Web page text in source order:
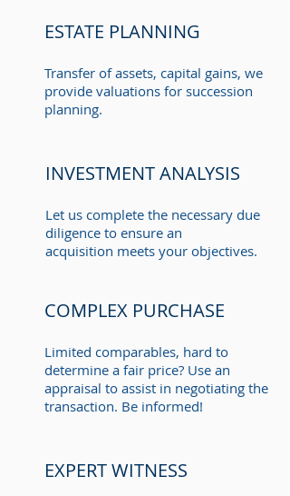
ESTATE PLANNING
Transfer of assets, capital gains, we
provide valuations for succession
planning.
INVESTMENT ANALYSIS
Let us complete the necessary due
diligence to ensure an
acquisition meets your objectives.
COMPLEX PURCHASE
Limited comparables, hard to
determine a fair price? Use an
appraisal to assist in negotiating the
transaction. Be informed!
EXPERT WITNESS